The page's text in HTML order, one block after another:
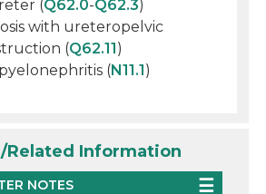
(Q62.0-Q62.3)
with ureteropelvic
(Q62.11)
(N11.1)
Information
NOTES